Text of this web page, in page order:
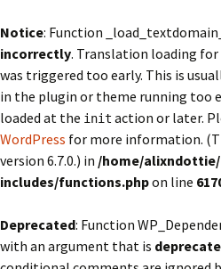
Notice: Function
incorrectly. Translation loading
was triggered too early. This is
in the plugin or theme running too
loaded at the init action or later.
WordPress for more information.
version 6.7.0.) in /home/
includes/functions.phpon line
Deprecated: Function
with an argument that is